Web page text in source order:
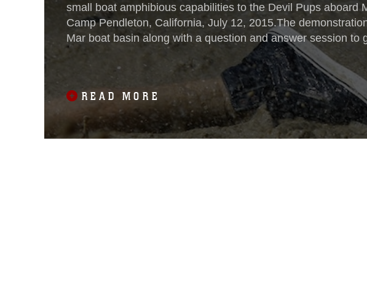
small boat amphibious capabilities to the Devil Pups aboard
Camp Pendleton, California, July 12, 2015.The
Mar boat basin along with a question and answer session to
READ MORE